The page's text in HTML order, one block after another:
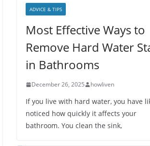
ADVICE & TIPS
Most Effective Ways to
Remove Hard Water
in Bathrooms
December 26, 2025 howliven
If you live with hard water, you have
noticed how quickly it affects your
bathroom. You clean the sink,